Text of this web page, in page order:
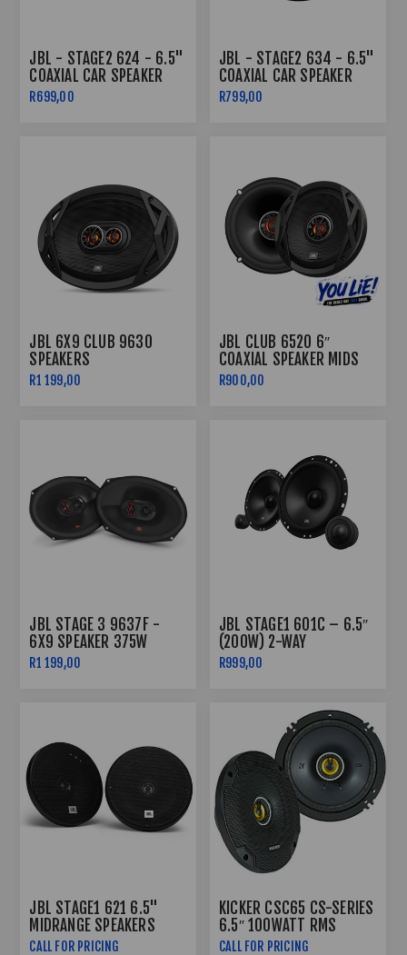
JBL - STAGE2 624 - 6.5"
COAXIAL CAR SPEAKER
R699,00
JBL - STAGE2 634 - 6.5"
COAXIAL CAR SPEAKER
R799,00
JBL 6X9 CLUB 9630
SPEAKERS
R1 199,00
JBL CLUB 6520 6″
COAXIAL SPEAKER MIDS
R900,00
JBL STAGE 3 9637F -
6X9 SPEAKER 375W
R1 199,00
JBL STAGE1 601C – 6.5″
(200W) 2-WAY
COMPONENT SPLIT
R999,00
JBL STAGE1 621 6.5"
MIDRANGE SPEAKERS
CALL FOR PRICING
KICKER CSC65 CS-SERIES
6.5″ 100WATT RMS
COAXIAL SPEAKERS
CALL FOR PRICING